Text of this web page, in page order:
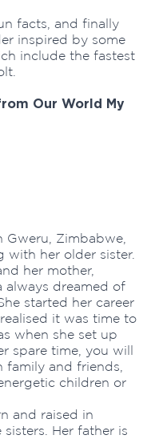
facts, and finally
inspired by some
include the fastest
Our World My
Gweru, Zimbabwe,
with her older sister.
her mother,
always dreamed of
started her career
it was time to
when she set up
spare time, you will
and friends,
children or
and raised in
Her father is